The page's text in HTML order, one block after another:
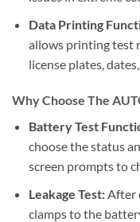
Data Printing
allows printing test
license plates,
Why Choose The
Battery Test
choose the status
screen prompts to
Leakage Test:After
clamps to the